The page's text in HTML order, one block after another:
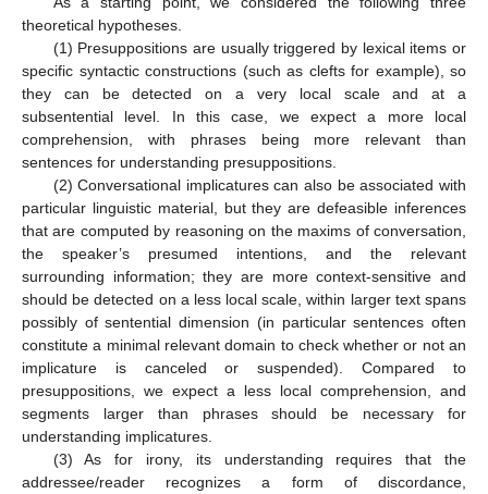
theoretical hypotheses.
(1) Presuppositions are usually triggered by lexical items or
specific syntactic constructions (such as clefts for example), so
they can be detected on a very local scale and at a
subsentential level. In this case, we expect a more local
comprehension, with phrases being more relevant than
sentences for understanding presuppositions.
(2) Conversational implicatures can also be associated with
particular linguistic material, but they are defeasible inferences
that are computed by reasoning on the maxims of conversation,
the speaker’s presumed intentions, and the relevant
surrounding information; they are more context-sensitive and
should be detected on a less local scale, within larger text spans
possibly of sentential dimension (in particular sentences often
constitute a minimal relevant domain to check whether or not an
implicature is canceled or suspended). Compared to
presuppositions, we expect a less local comprehension, and
segments larger than phrases should be necessary for
understanding implicatures.
(3) As for irony, its understanding requires that the
addressee/reader recognizes a form of discordance,